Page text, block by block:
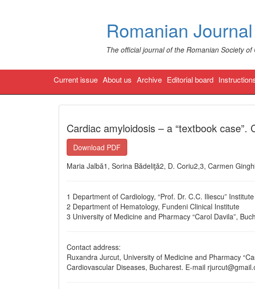
Romanian
The official journal of the Romanian Society of
Current issue About us Archive Editorial board
Cardiac amyloidosis – a “textbook
Download PDF
Maria Jalbă1, Sorina Bădeliţă2, D. Coriu2,3, Carmen
1 Department of Cardiology, “Prof. Dr. C.C. Iliescu”
2 Department of Hematology, Fundeni Clinical Institute
3 University of Medicine and Pharmacy “Carol Davila”,
Contact address:
Ruxandra Jurcut, University of Medicine and Pharmacy
Cardiovascular Diseases, Bucharest. E-mail